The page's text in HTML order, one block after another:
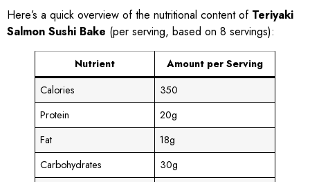
Here’s a quick overview of the nutritional content of Teriyaki
Salmon Sushi Bake (per serving, based on 8 servings):
Nutrient
Amount per Serving
Calories
350
Protein
20g
Fat
18g
Carbohydrates
30g